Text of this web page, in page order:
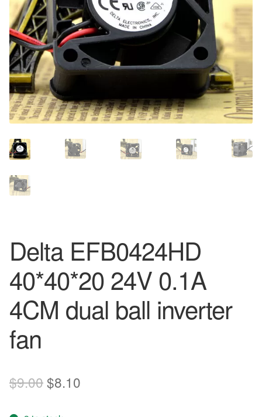
Delta EFB0424HD
40*40*20 24V 0.1A
4CM dual ball inverter
fan
$9.00Original
$8.10